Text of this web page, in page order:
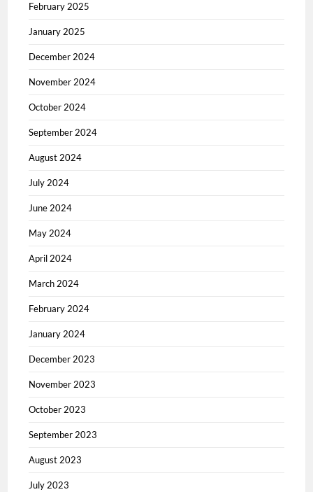
February 2025
January 2025
December 2024
November 2024
October 2024
September 2024
August 2024
July 2024
June 2024
May 2024
April 2024
March 2024
February 2024
January 2024
December 2023
November 2023
October 2023
September 2023
August 2023
July 2023